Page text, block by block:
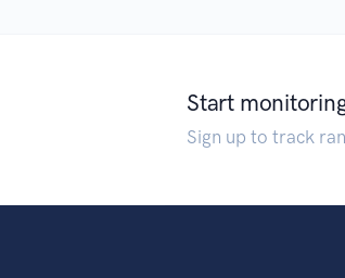
Start
Sign up to track